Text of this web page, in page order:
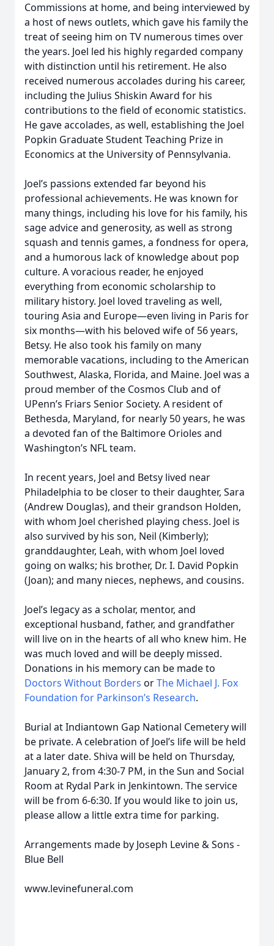
Commissions at home, and being interviewed by
a host of news outlets, which gave his family the
treat of seeing him on TV numerous times over
the years. Joel led his highly regarded company
with distinction until his retirement. He also
received numerous accolades during his career,
including the Julius Shiskin Award for his
contributions to the field of economic statistics.
He gave accolades, as well, establishing the Joel
Popkin Graduate Student Teaching Prize in
Economics at the University of Pennsylvania.
Joel’s passions extended far beyond his
professional achievements. He was known for
many things, including his love for his family, his
sage advice and generosity, as well as strong
squash and tennis games, a fondness for opera,
and a humorous lack of knowledge about pop
culture. A voracious reader, he enjoyed
everything from economic scholarship to
military history. Joel loved traveling as well,
touring Asia and Europe—even living in Paris for
six months—with his beloved wife of 56 years,
Betsy. He also took his family on many
memorable vacations, including to the American
Southwest, Alaska, Florida, and Maine. Joel was a
proud member of the Cosmos Club and of
UPenn’s Friars Senior Society. A resident of
Bethesda, Maryland, for nearly 50 years, he was
a devoted fan of the Baltimore Orioles and
Washington’s NFL team.
In recent years, Joel and Betsy lived near
Philadelphia to be closer to their daughter, Sara
(Andrew Douglas), and their grandson Holden,
with whom Joel cherished playing chess. Joel is
also survived by his son, Neil (Kimberly);
granddaughter, Leah, with whom Joel loved
going on walks; his brother, Dr. I. David Popkin
(Joan); and many nieces, nephews, and cousins.
Joel’s legacy as a scholar, mentor, and
exceptional husband, father, and grandfather
will live on in the hearts of all who knew him. He
was much loved and will be deeply missed.
Donations in his memory can be made to
Doctors Without Borders orThe Michael J. Fox
Foundation for Parkinson’s Research.
Burial at Indiantown Gap National Cemetery will
be private. A celebration of Joel’s life will be held
at a later date. Shiva will be held on Thursday,
January 2, from 4:30-7 PM, in the Sun and Social
Room at Rydal Park in Jenkintown. The service
will be from 6-6:30. If you would like to join us,
please allow a little extra time for parking.
Arrangements made by Joseph Levine & Sons -
Blue Bell
www.levinefuneral.com